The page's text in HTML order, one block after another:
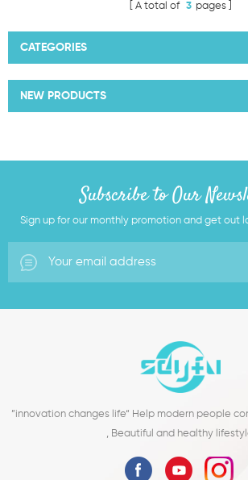
A total of 3 pages
CATEGORIES
NEW PRODUCTS
Subscribe to Our
Sign up for our monthly promotion and get out
”innovation changes life“ Help modern people
, Beautiful and healthy